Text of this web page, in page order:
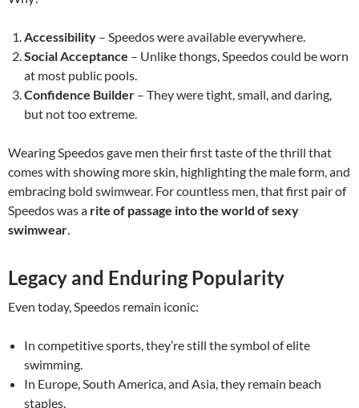
Accessibility – Speedos were available everywhere.
Social Acceptance – Unlike thongs, Speedos could be worn
at most public pools.
Confidence Builder – They were tight, small, and daring,
but not too extreme.
Wearing Speedos gave men their first taste of the thrill that
comes with showing more skin, highlighting the male form, and
embracing bold swimwear. For countless men, that first pair of
Speedos was a rite of passage into the world of sexy
swimwear.
Legacy and Enduring Popularity
Even today, Speedos remain iconic:
In competitive sports, they’re still the symbol of elite
swimming.
In Europe, South America, and Asia, they remain beach
staples.